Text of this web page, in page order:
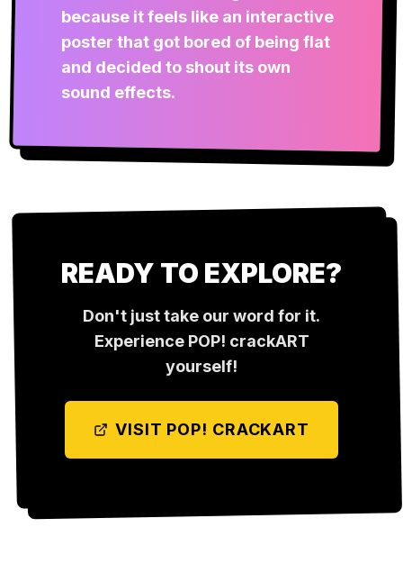
because it feels like an interactive
poster that got bored of being flat
and decided to shout its own
sound effects.
READY TO EXPLORE?
Don't just take our word for it.
Experience POP! crackART
yourself!
VISIT POP! CRACKART